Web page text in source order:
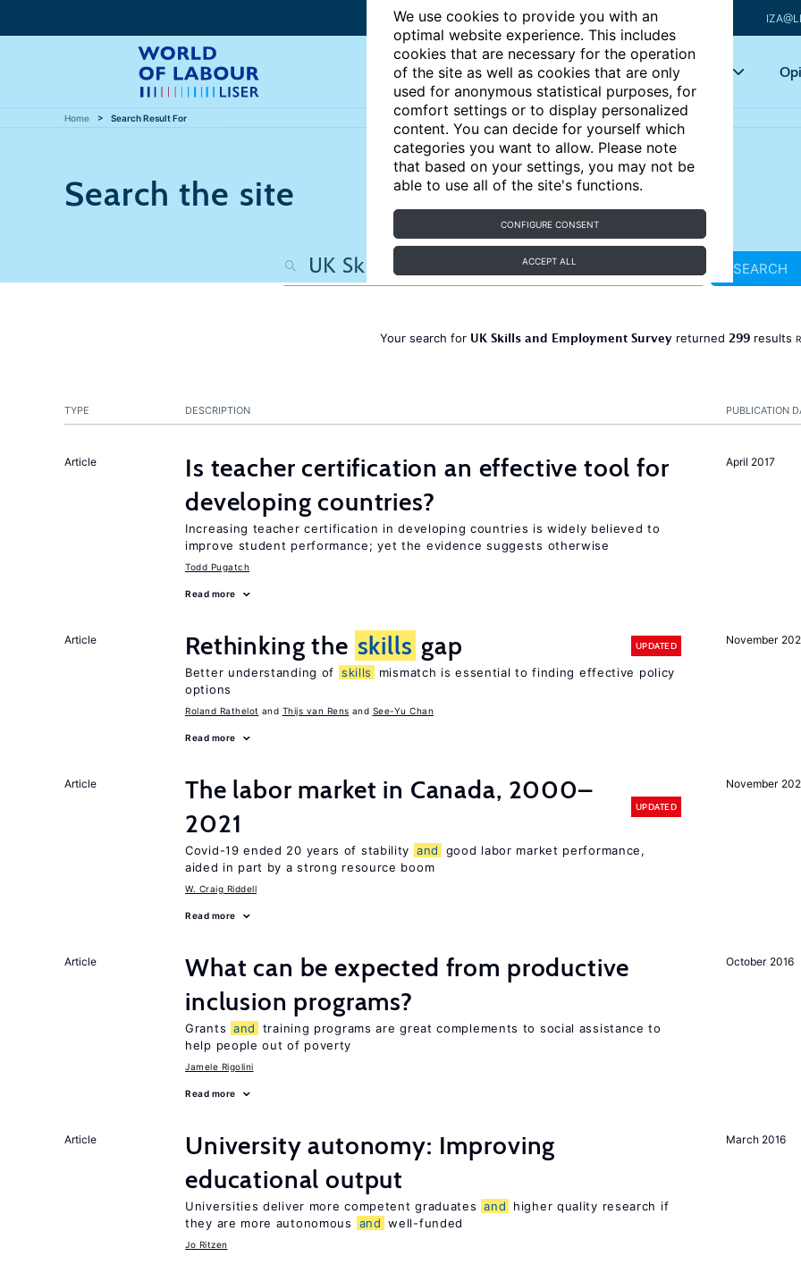
We use cookies to provide you with an
optimal website experience. This includes
cookies that are necessary for the operation
of the site as well as cookies that are only
used for anonymous statistical purposes, for
comfort settings or to display personalized
content. You can decide for yourself which
categories you want to allow. Please note
that based on your settings, you may not be
able to use all of the site's functions.
CONFIGURE CONSENT
ACCEPT ALL
Articles Key topics
Home Search Result For
Search the site
SEARCH
Your search for UK Skills and Employment Surveyreturned 299results
PUBLICATION
TYPE DESCRIPTION
April 2017
Article
Is teacher certification an effective tool for
developing countries?
Increasing teacher certification in developing countries is widely believed to
improve student performance; yet the evidence suggests otherwise
Todd Pugatch
Read more
November
Article Rethinking the skills gap UPDATED
Better understanding of skills
mismatch is essential to finding effective policy
options
Roland Rathelot Thijs van Rens See-Yu Chan
Read more
November
Article
The labor market in Canada, 2000–
2021
UPDATED
Covid-19 ended 20 years of stability and
good labor market performance,
aided in part by a strong resource boom
W. Craig Riddell
Read more
October 2016
Article
What can be expected from productive
inclusion programs?
Grants and
training programs are great complements to social assistance to
help people out of poverty
Jamele Rigolini
Read more
March 2016
Article
University autonomy: Improving
educational output
Universities deliver more competent graduates and
higher quality research if
they are more autonomous
and well-funded
Jo Ritzen